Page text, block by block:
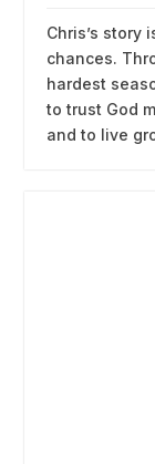
Chris’s story
chances.
hardest
to trust God
and to live